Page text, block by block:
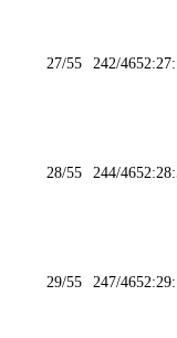
27/55 242/465
28/55 244/465
29/55 247/465